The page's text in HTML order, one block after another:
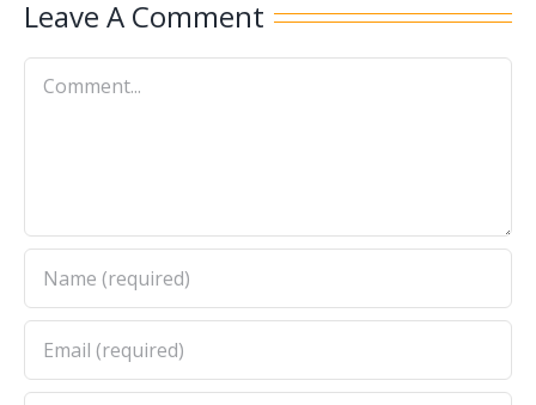
Leave A Comment
Comment